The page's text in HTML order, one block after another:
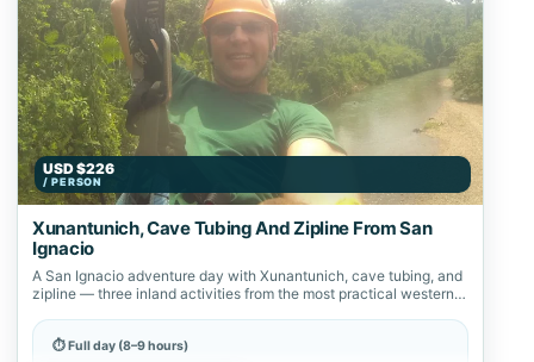
USD $226
/ PERSON
Xunantunich, Cave Tubing And Zipline From San
Ignacio
A San Ignacio adventure day with Xunantunich, cave tubing, and
zipline — three inland activities from the most practical western
⏱ Full day (8–9 hours)